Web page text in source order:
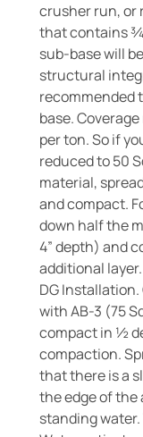
crusher run, or
that contains
sub-base will
structural
recommended
base.
per ton. So if
reduced to 50
material,
and compact.
down half the
4” depth) and
additional layer.
DG
with AB-3 (75
compact in ½
compaction.
that there is a
the edge of the
standing